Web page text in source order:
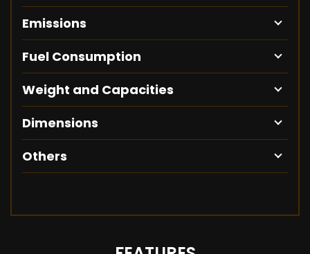
Emissions
Fuel Consumption
Weight and Capacities
Dimensions
Others